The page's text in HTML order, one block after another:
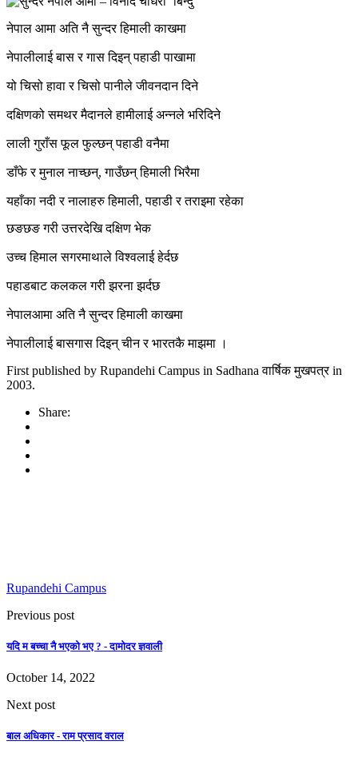
नेपाल आमा अति नै सुन्दर हिमाली काखमा
नेपालीलाई बास र गास दिइन् पहाडी पाखामा
यो चिसो हावा र चिसो पानीले जीवनदान दिने
दक्षिणको समथर मैदानले हामीलाई अन्नले भरिदिने
लाली गुराँस फूल फुल्छन् पहाडी वनैमा
डाँफे र मुनाल नाच्छन्, गाउँछन् हिमाली भिरैमा
यहाँका नदी र नालाहरु हिमाली, पहाडी र तराइमा रहेका
छङछङ गरी उत्तरदेखि दक्षिण भेक
उच्च हिमाल सगरमाथाले विश्वलाई हेर्दछ
पहाडबाट कलकल गरी झरना झर्दछ
नेपालआमा अति नै सुन्दर हिमाली काखमा
नेपालीलाई बासगास दिइन् चीन र भारतकै माझमा ।
First published by Rupandehi Campus in Sadhana वार्षिक मुखपत्र in
2003.
Share:
Rupandehi Campus
Previous post
यदि म बच्चा नै भएको भए ? - दामोदर ज्ञवाली
October 14, 2022
Next post
बाल अधिकार - राम प्रसाद वराल